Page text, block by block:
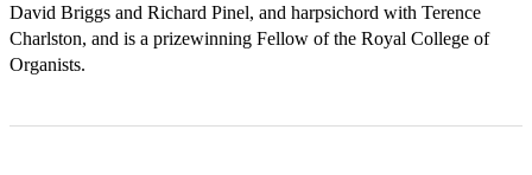
David Briggs and Richard Pinel, and harpsichord with Terence
Charlston, and is a prizewinning Fellow of the Royal College of
Organists.